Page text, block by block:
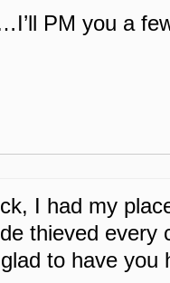
PM you a
I had my
thieved every
to have you